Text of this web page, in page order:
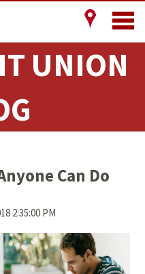
UNION
Can Do
2:35:00 PM